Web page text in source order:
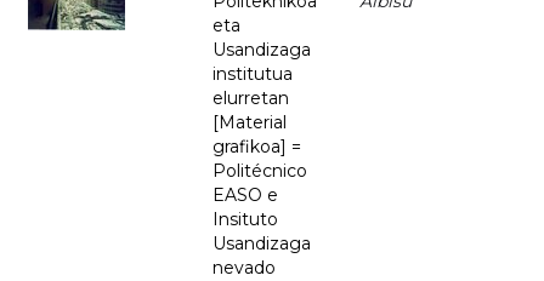
eta
Usandizaga
institutua
elurretan
[Material
grafikoa] =
Politécnico
EASO e
Insituto
Usandizaga
nevado